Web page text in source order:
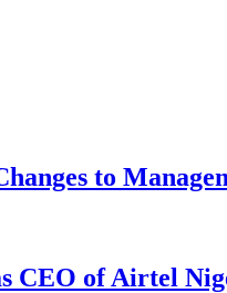
to
CEO of Airtel